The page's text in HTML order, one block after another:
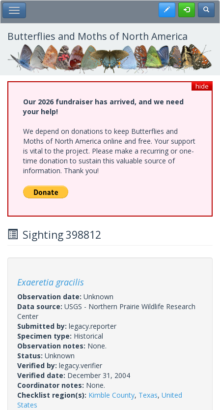
Skip
to
main
content
Toggle Main Menu Register
Butterflies and Moths of North America
hide
Our 2026 fundraiser has arrived, and we need
your help!
We depend on donations to keep Butterflies and
Moths of North America online and free. Your support
is vital to the project. Please make a recurring or one-
time donation to sustain this valuable source of
information. Thank you!
Sighting 398812
Exaeretia gracilis
Observation date: Unknown
Data source: USGS - Northern Prairie Wildlife Research
Center
Submitted by: legacy.reporter
Specimen type: Historical
Observation notes: None.
Status: Unknown
Verified by: legacy.verifier
Verified date: December 31, 2004
Coordinator notes: None.
Checklist region(s): Kimble County, Texas, United
States